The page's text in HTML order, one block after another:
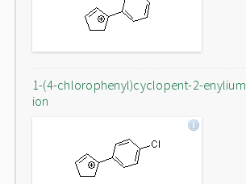
1-(4-chlorophenyl)cyclopent-2-enylium
ion